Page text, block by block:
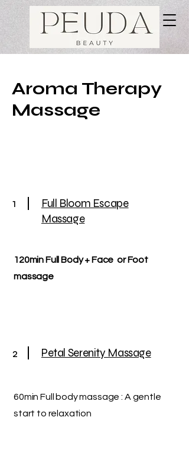
Aroma Therapy
Massage
1
Full Bloom Escape
Massage
120min Full Body + Face or Foot
massage
2 Petal Serenity Massage
60min Full body massage : A gentle
start to relaxation